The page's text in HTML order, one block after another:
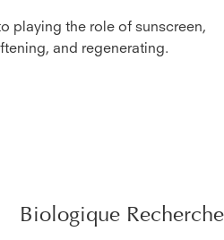
playing the role of sunscreen,
and regenerating.
Biologique